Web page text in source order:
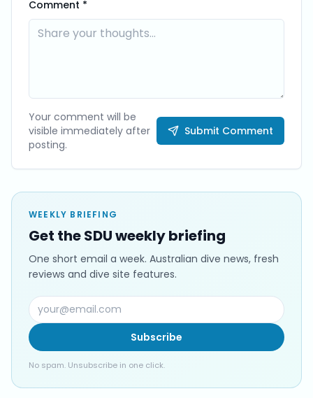
Comment *
Your comment will be
visible immediately after
posting.
Submit Comment
WEEKLY BRIEFING
Get the SDU weekly briefing
One short email a week. Australian dive news, fresh
reviews and dive site features.
Subscribe
No spam. Unsubscribe in one click.